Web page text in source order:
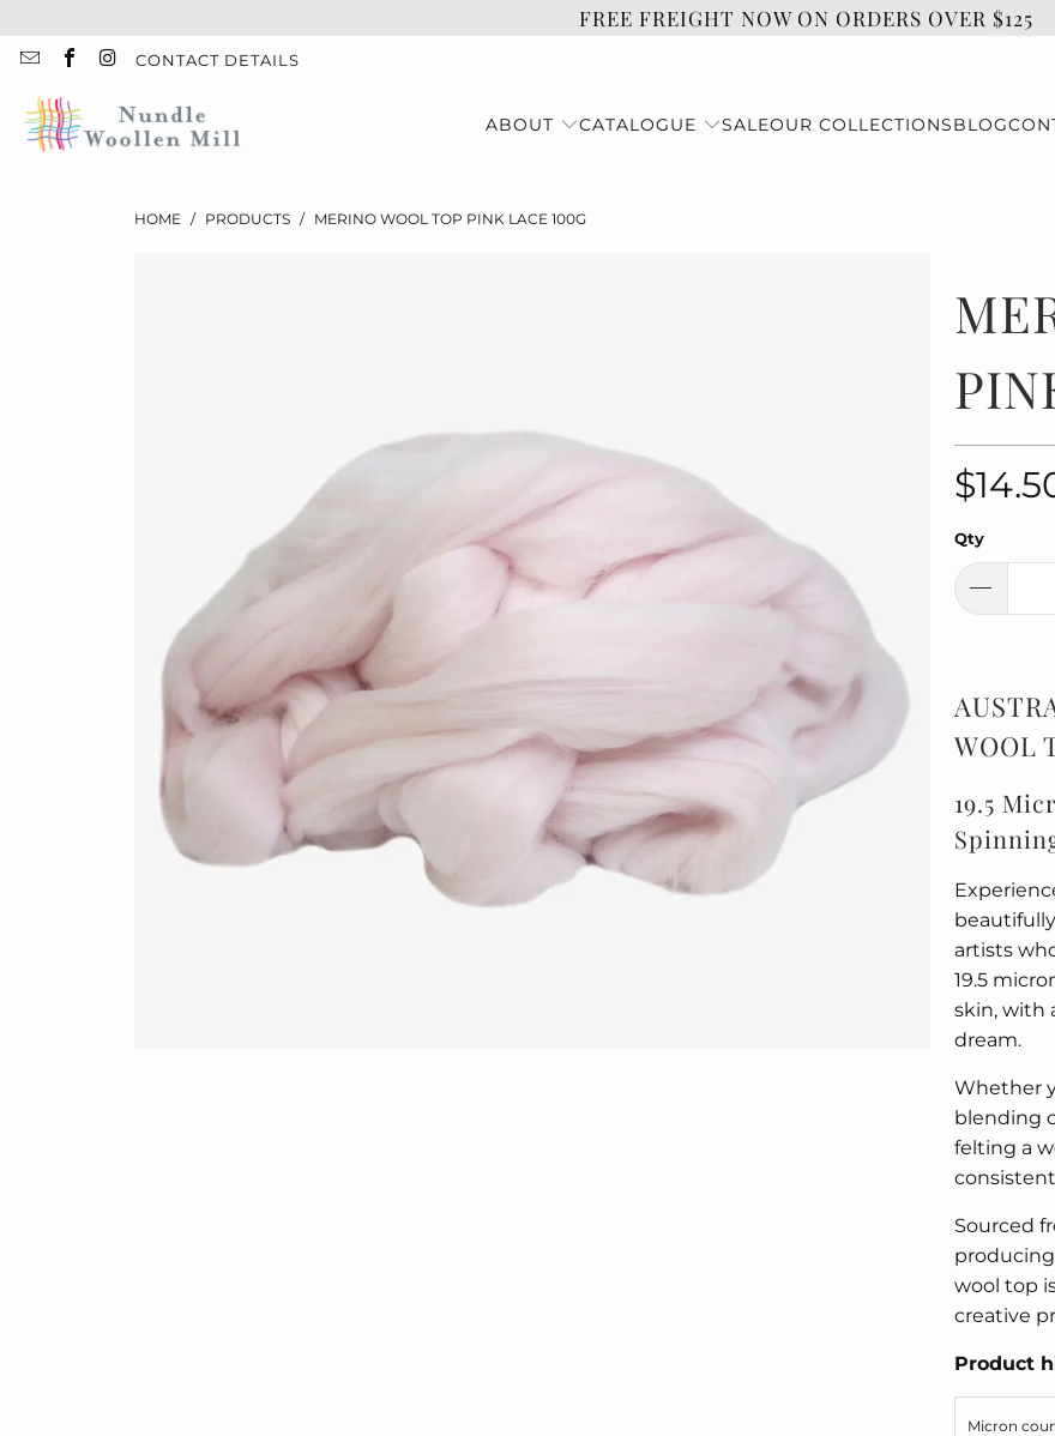
FREE FREIGHT NOW ON ORDERS OVER $125
CONTACT DETAILS
ABOUT CATALOGUE SALEOUR COLLECTIONSBLOG
HOME / PRODUCTS / MERINO WOOL TOP PINK LACE 100G
Qty
WOOL
19.5
artists
19.5
skin, with
dream.
Whether
blending
felting a
Sourced
wool top
creative
Product
Micron